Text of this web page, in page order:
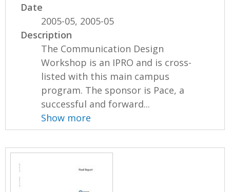
Date
2005-05, 2005-05
Description
The Communication Design
Workshop is an IPRO and is cross-
listed with this main campus
program. The sponsor is Pace, a
successful and forward...
Show more